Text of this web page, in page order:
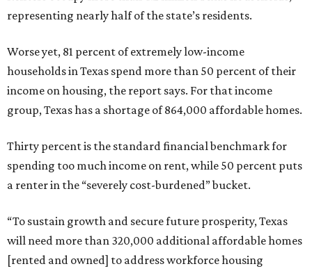
representing nearly half of the state’s residents.
Worse yet, 81 percent of extremely low-income
households in Texas spend more than 50 percent of their
income on housing, the report says. For that income
group, Texas has a shortage of 864,000 affordable homes.
Thirty percent is the standard financial benchmark for
spending too much income on rent, while 50 percent puts
a renter in the “severely cost-burdened” bucket.
“To sustain growth and secure future prosperity, Texas
will need more than 320,000 additional affordable homes
[rented and owned] to address workforce housing